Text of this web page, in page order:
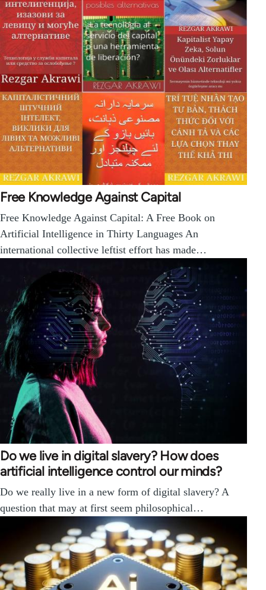
Free Knowledge Against Capital
Free Knowledge Against Capital: A Free Book on
Artificial Intelligence in Thirty Languages An
international collective leftist effort has made…
Do we live in digital slavery? How does
artificial intelligence control our minds?
Do we really live in a new form of digital slavery? A
question that may at first seem philosophical…